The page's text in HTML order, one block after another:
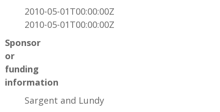
2010-05-01T00:00:00Z
2010-05-01T00:00:00Z
Sponsor
or
funding
information
Sargent and Lundy